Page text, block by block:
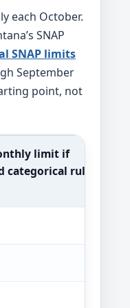
each October.
SNAP
SNAP limits
September
point, not
limit if
categorical rules